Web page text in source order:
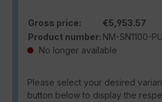
Gross price:
€5,953.57
Product number: NM-SN1100-
No longer available
Please select your desired
button below to display the